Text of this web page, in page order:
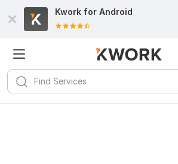
Kwork for Android